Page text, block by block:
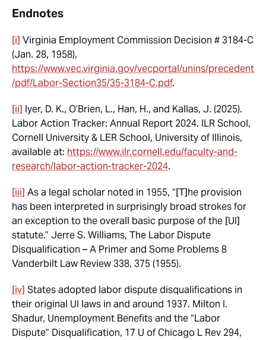
Endnotes
[i] Virginia Employment Commission Decision # 3184-C
(Jan. 28, 1958),
https://www.vec.virginia.gov/vecportal/unins/precedent
/pdf/Labor-Section35/35-3184-C.pdf.
[ii] Iyer, D. K., O’Brien, L., Han, H., and Kallas, J. (2025).
Labor Action Tracker: Annual Report 2024. ILR School,
Cornell University & LER School, University of Illinois,
available at: https://www.ilr.cornell.edu/faculty-and-
research/labor-action-tracker-2024.
[iii] As a legal scholar noted in 1955, “[T]he provision
has been interpreted in surprisingly broad strokes for
an exception to the overall basic purpose of the [UI]
statute.” Jerre S. Williams, The Labor Dispute
Disqualification – A Primer and Some Problems8
Vanderbilt Law Review 338, 375 (1955).
[iv] States adopted labor dispute disqualifications in
their original UI laws in and around 1937. Milton I.
Shadur, Unemployment Benefits and the “Labor
Dispute” Disqualification, 17 U of Chicago L Rev 294,